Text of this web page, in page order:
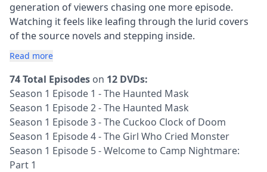
generation of viewers chasing one more episode.
Watching it feels like leafing through the lurid covers
of the source novels and stepping inside.
Read more
74 Total Episodes on 12 DVDs:
Season 1 Episode 1 - The Haunted Mask
Season 1 Episode 2 - The Haunted Mask
Season 1 Episode 3 - The Cuckoo Clock of Doom
Season 1 Episode 4 - The Girl Who Cried Monster
Season 1 Episode 5 - Welcome to Camp Nightmare:
Part 1